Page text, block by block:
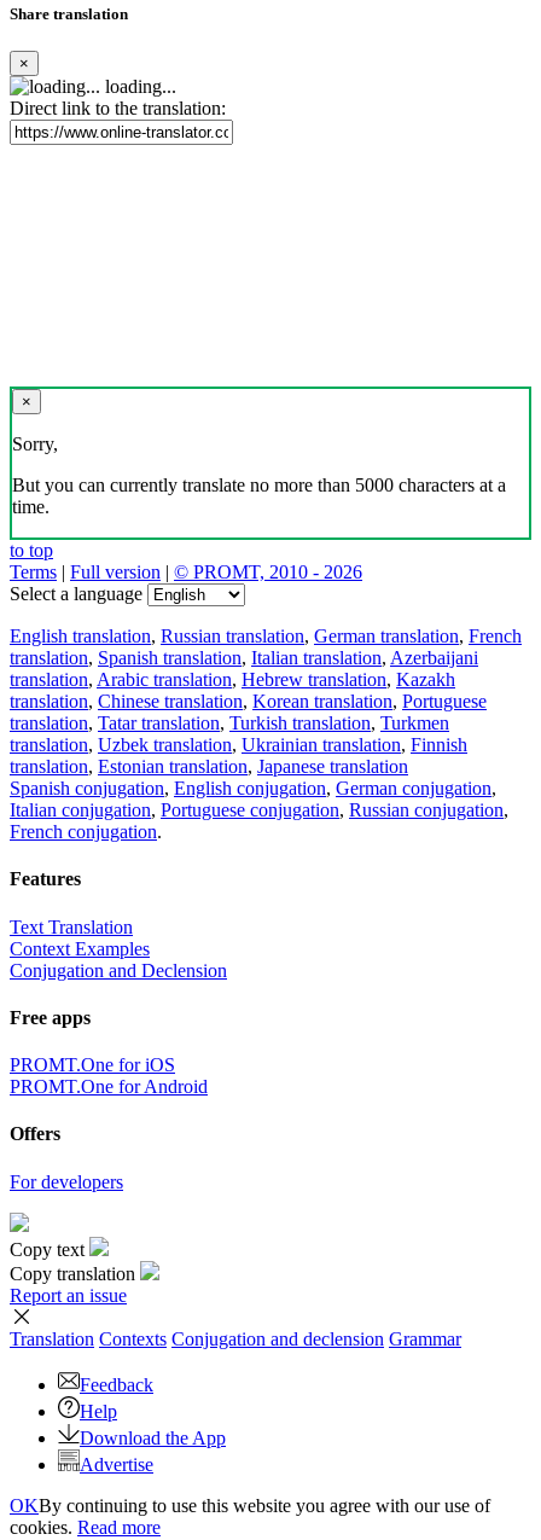
Share translation
×
loading...
Direct link to the translation:
×
Sorry,
But you can currently translate no more than 5000 characters at a
time.
to top
Terms | Full version | © PROMT, 2010 - 2026
Select a language
English translation, Russian translation, German translation, French
translation, Spanish translation, Italian translation, Azerbaijani
translation, Arabic translation, Hebrew translation, Kazakh
translation, Chinese translation, Korean translation, Portuguese
translation, Tatar translation, Turkish translation, Turkmen
translation, Uzbek translation, Ukrainian translation, Finnish
translation, Estonian translation, Japanese translation
Spanish conjugation, English conjugation, German conjugation,
Italian conjugation, Portuguese conjugation, Russian conjugation,
French conjugation.
Features
Text Translation
Context Examples
Conjugation and Declension
Free apps
PROMT.One for iOS
PROMT.One for Android
Offers
For developers
Copy text
Copy translation
Report an issue
Translation Contexts Conjugation and declension Grammar
Feedback
Help
Download the App
Advertise
OKBy continuing to use this website you agree with our use of
cookies. Read more